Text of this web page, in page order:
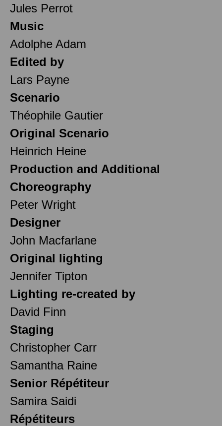
Jules Perrot
Music
Adolphe Adam
Edited by
Lars Payne
Scenario
Théophile Gautier
Original Scenario
Heinrich Heine
Production and Additional
Choreography
Peter Wright
Designer
John Macfarlane
Original lighting
Jennifer Tipton
Lighting re-created by
David Finn
Staging
Christopher Carr
Samantha Raine
Senior Répétiteur
Samira Saidi
Répétiteurs